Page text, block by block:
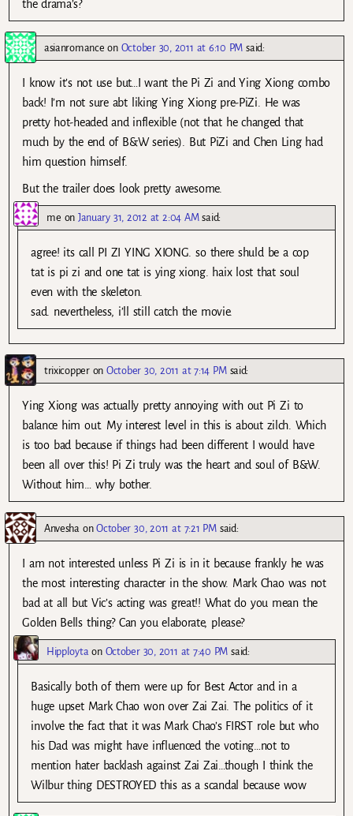
the drama’s?
asianromance on October 30, 2011 at 6:10 PM said:
I know it’s not use but…I want the Pi Zi and Ying Xiong combo
back! I’m not sure abt liking Ying Xiong pre-PiZi. He was
pretty hot-headed and inflexible (not that he changed that
much by the end of B&W series). But PiZi and Chen Ling had
him question himself.
But the trailer does look pretty awesome.
me on January 31, 2012 at 2:04 AM said:
agree! its call PI ZI YING XIONG. so there shuld be a cop
tat is pi zi and one tat is ying xiong. haix lost that soul
even with the skeleton.
sad. nevertheless, i’ll still catch the movie.
trixicopperonOctober 30, 2011 at 7:14 PM said:
Ying Xiong was actually pretty annoying with out Pi Zi to
balance him out. My interest level in this is about zilch. Which
is too bad because if things had been different I would have
been all over this! Pi Zi truly was the heart and soul of B&W.
Without him… why bother.
Anvesha onOctober 30, 2011 at 7:21 PM said:
I am not interested unless Pi Zi is in it because frankly he was
the most interesting character in the show. Mark Chao was not
bad at all but Vic’s acting was great!! What do you mean the
Golden Bells thing? Can you elaborate, please?
Hipployta on October 30, 2011 at 7:40 PM said:
Basically both of them were up for Best Actor and in a
huge upset Mark Chao won over Zai Zai. The politics of it
involve the fact that it was Mark Chao’s FIRST role but who
his Dad was might have influenced the voting…not to
mention hater backlash against Zai Zai…though I think the
Wilbur thing DESTROYED this as a scandal because wow